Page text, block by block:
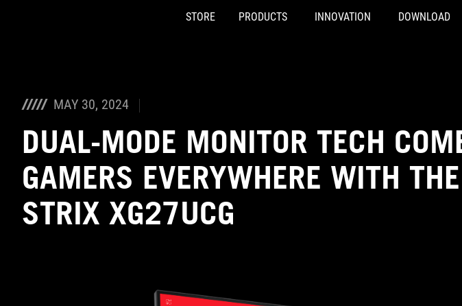
STORE PRODUCTS INNOVATION DOWNLOAD
MAY 30, 2024
DUAL-MODE MONITOR TECH
GAMERS EVERYWHERE WITH
STRIX XG27UCG